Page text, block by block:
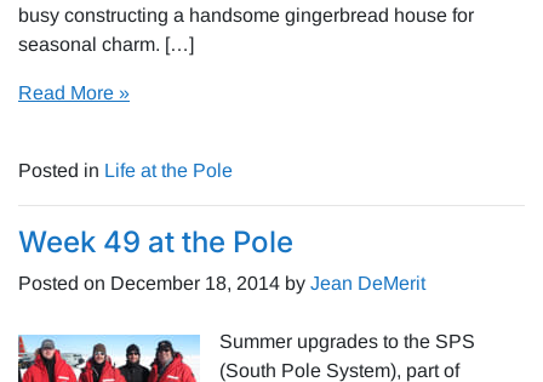
busy constructing a handsome gingerbread house for
seasonal charm. […]
Read More »
Posted in Life at the Pole
Week 49 at the Pole
Posted on December 18, 2014 by Jean DeMerit
Summer upgrades to the SPS
(South Pole System), part of